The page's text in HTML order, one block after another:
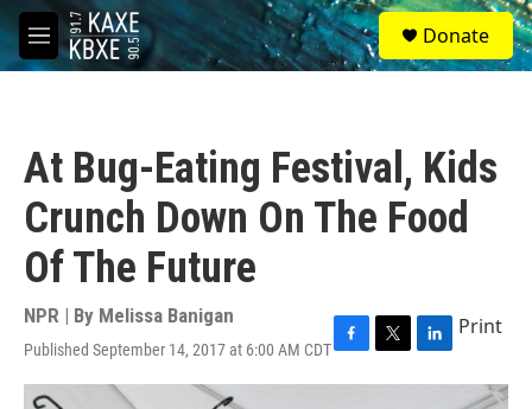
Skip to main content
M
e
S
e
a
Donate
At Bug-Eating Festival, Kids
Crunch Down On The Food
Of The Future
NPR | By Melissa Banigan
Published September 14, 2017 at 6:00 AM CDTF
a
T
w
L
i
Print